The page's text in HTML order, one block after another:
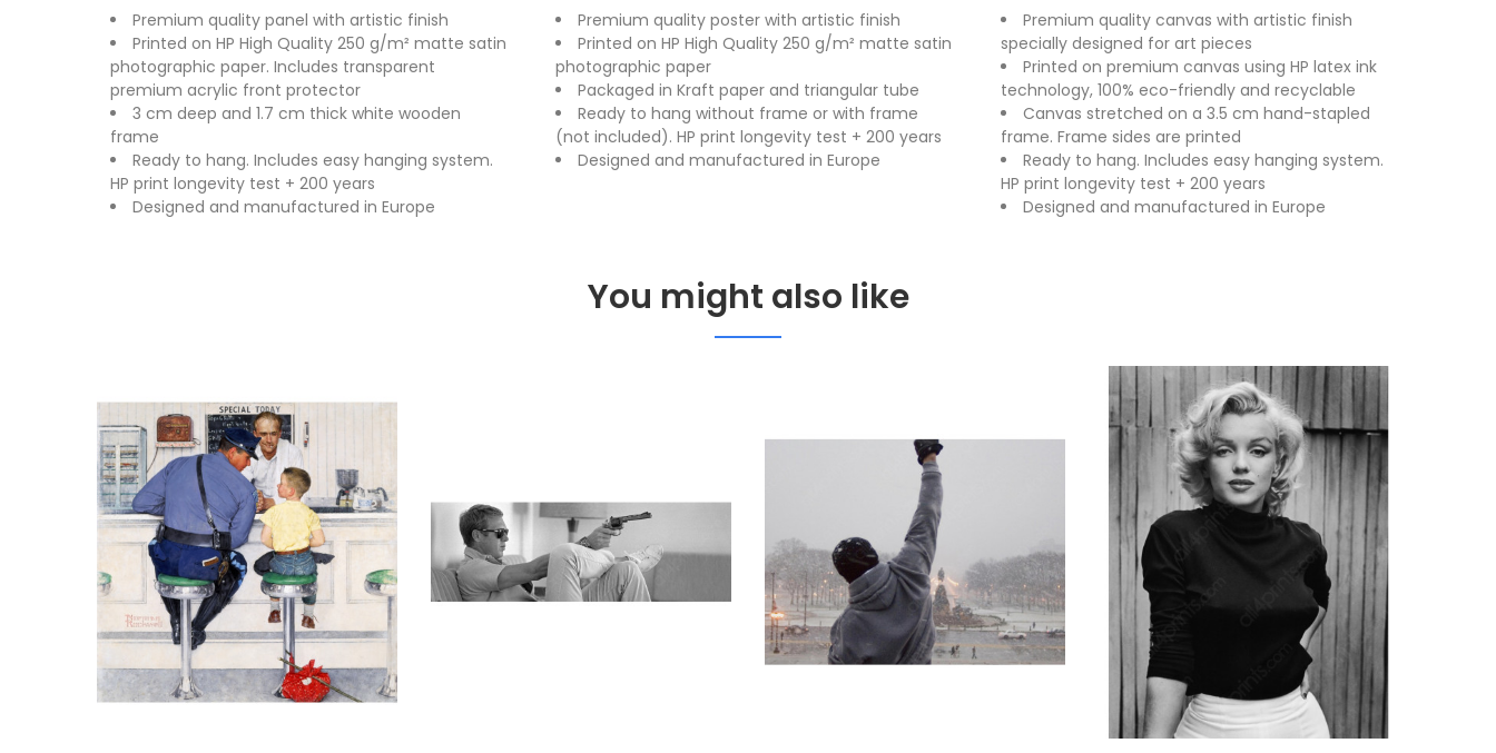
Premium quality panel with artistic finish
Printed on HP High Quality 250 g/m² matte satin
photographic paper. Includes transparent
premium acrylic front protector
3 cm deep and 1.7 cm thick white wooden
frame
Ready to hang. Includes easy hanging system.
HP print longevity test + 200 years
Designed and manufactured in Europe
Premium quality poster with artistic finish
Printed on HP High Quality 250 g/m² matte satin
photographic paper
Packaged in Kraft paper and triangular tube
Ready to hang without frame or with frame
(not included). HP print longevity test + 200 years
Designed and manufactured in Europe
Premium quality canvas with artistic finish
specially designed for art pieces
Printed on premium canvas using HP latex ink
technology, 100% eco-friendly and recyclable
Canvas stretched on a 3.5 cm hand-stapled
frame. Frame sides are printed
Ready to hang. Includes easy hanging system.
HP print longevity test + 200 years
Designed and manufactured in Europe
You might also like